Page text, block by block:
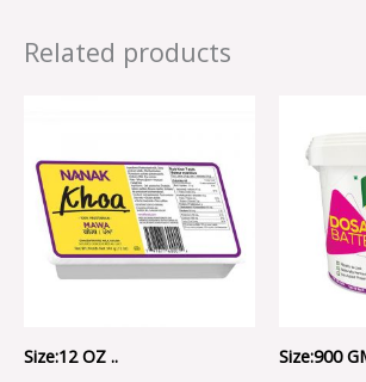
Related products
Size:12 OZ .. Size:900